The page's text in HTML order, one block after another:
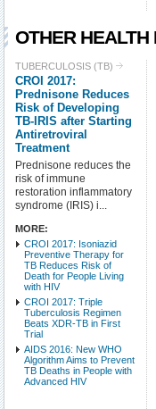
OTHER HEALTH
TUBERCULOSIS (TB)
CROI 2017:
Prednisone Reduces
Risk of Developing
TB-IRIS after Starting
Antiretroviral
Treatment
Prednisone reduces the
risk of immune
restoration inflammatory
syndrome (IRIS) i...
MORE:
CROI 2017: Isoniazid
Preventive Therapy for
TB Reduces Risk of
Death for People Living
with HIV
CROI 2017: Triple
Tuberculosis Regimen
Beats XDR-TB in First
Trial
AIDS 2016: New WHO
Algorithm Aims to Prevent
TB Deaths in People with
Advanced HIV